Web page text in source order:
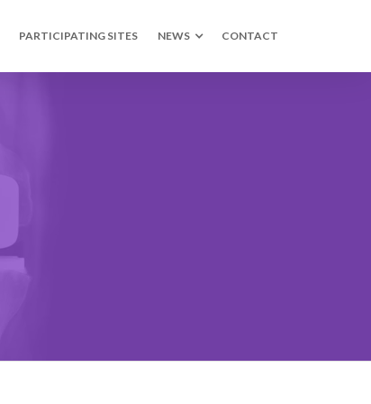
PARTICIPATING SITES NEWS CONTACT